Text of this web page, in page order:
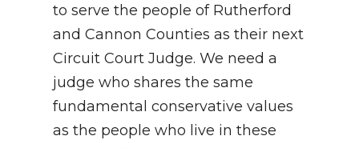
to serve the people of Rutherford
and Cannon Counties as their next
Circuit Court Judge. We need a
judge who shares the same
fundamental conservative values
as the people who live in these